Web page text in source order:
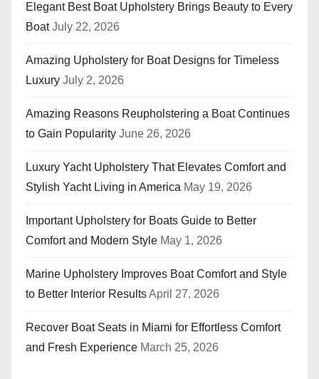
Elegant Best Boat Upholstery Brings Beauty to Every
Boat July 22, 2026
Amazing Upholstery for Boat Designs for Timeless
Luxury July 2, 2026
Amazing Reasons Reupholstering a Boat Continues
to Gain Popularity June 26, 2026
Luxury Yacht Upholstery That Elevates Comfort and
Stylish Yacht Living in America May 19, 2026
Important Upholstery for Boats Guide to Better
Comfort and Modern Style May 1, 2026
Marine Upholstery Improves Boat Comfort and Style
to Better Interior ResultsApril 27, 2026
Recover Boat Seats in Miami for Effortless Comfort
and Fresh Experience March 25, 2026